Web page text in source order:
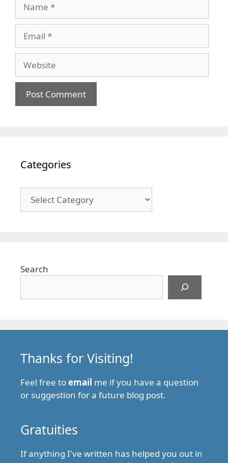
Categories
Search
Thanks for Visiting!
Feel free toemail me if you have a question
or suggestion for a future blog post.
Gratuities
If anything I've written has helped you out in